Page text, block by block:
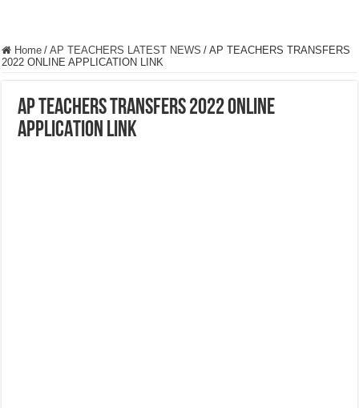
Home / AP TEACHERS LATEST NEWS / AP TEACHERS TRANSFERS
2022 ONLINE APPLICATION LINK
AP TEACHERS TRANSFERS 2022 ONLINE
APPLICATION LINK